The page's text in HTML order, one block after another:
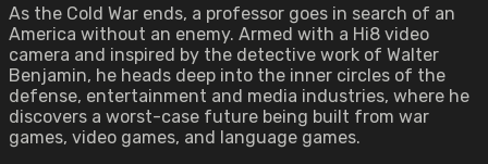
As the Cold War ends, a professor goes in search of an
America without an enemy. Armed with a Hi8 video
camera and inspired by the detective work of Walter
Benjamin, he heads deep into the inner circles of the
defense, entertainment and media industries, where he
discovers a worst-case future being built from war
games, video games, and language games.